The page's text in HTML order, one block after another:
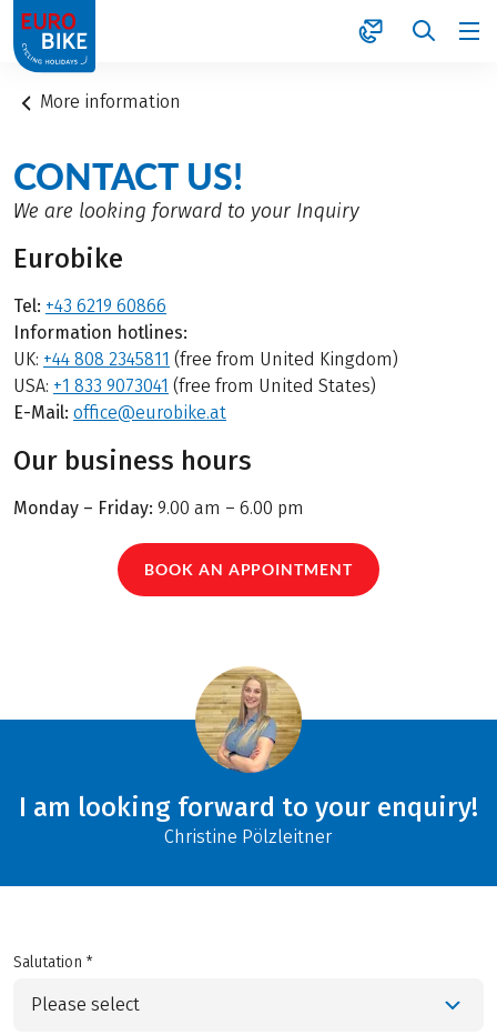
1
More information
CONTACT US!
We are looking forward to your Inquiry
Eurobike
Tel: +43 6219 60866
Information hotlines:
UK: +44 808 2345811 (free from United Kingdom)
USA: +1 833 9073041 (free from United States)
E-Mail: office@eurobike.at
Our business hours
Monday – Friday: 9.00 am – 6.00 pm
BOOK AN APPOINTMENT
I am looking forward to your enquiry!
Christine Pölzleitner
Salutation *
Please select